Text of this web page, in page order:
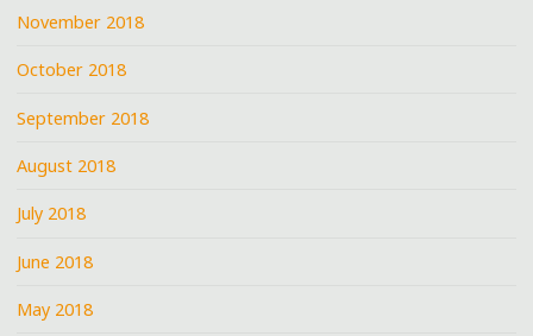
November 2018
October 2018
September 2018
August 2018
July 2018
June 2018
May 2018